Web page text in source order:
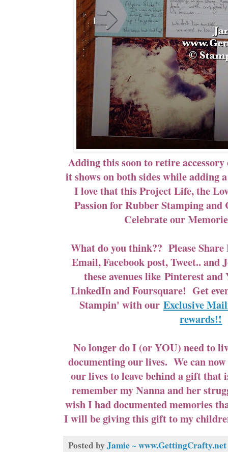
Adding this soon to retire
it shows on both sides while adding
I love that this Project Life, the
Passion for Rubber Stamping
Celebrate our
What do you think?? Please
Email, Facebook post, Tweet..
these avenues likePinterestand
LinkedIn and Foursquare! Get
Stampin' with our Exclusive
rewards!!
No longer do I (or YOU) need to
documenting our lives. We can
our lives to leave behind a gift
remember my Nanna and her
wish I had documented memories
I will be giving this gift to my
Posted by Jamie ~ www.GettingCrafty.net